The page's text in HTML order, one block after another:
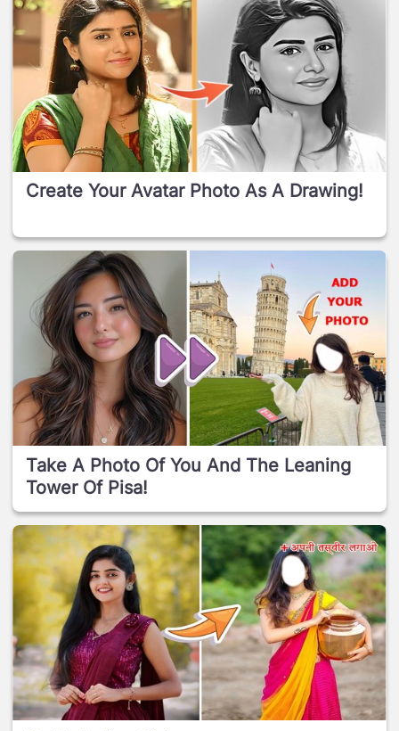
Create Your Avatar Photo As A Drawing!
Take A Photo Of You And The Leaning
Tower Of Pisa!